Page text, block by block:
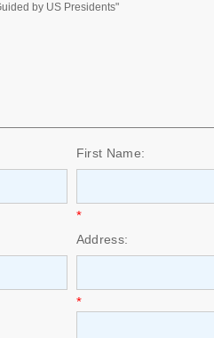
by US Presidents"
First Name:
*
Address:
*